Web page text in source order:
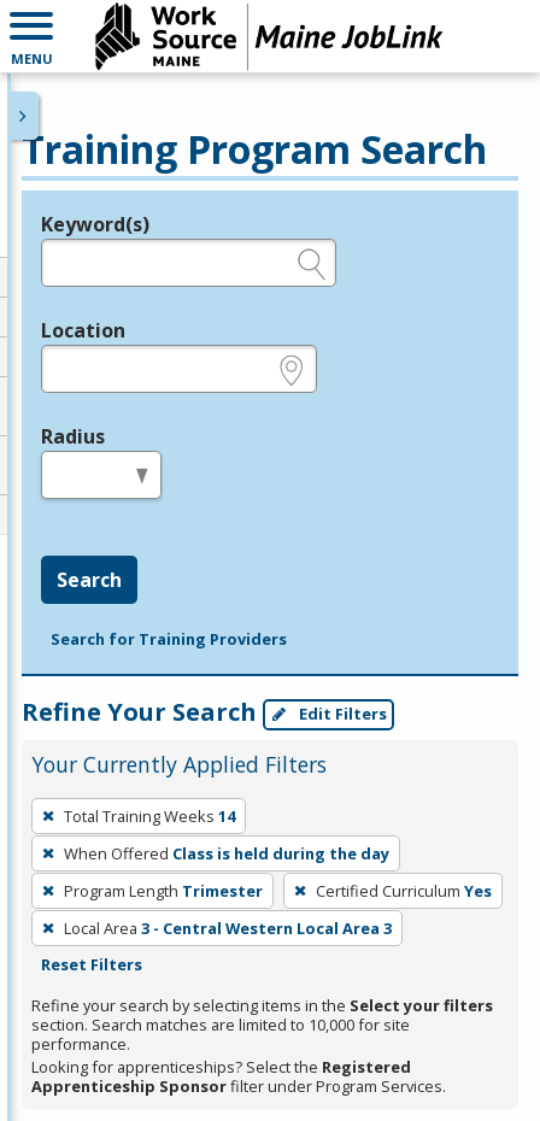
MENU
Training Program Search
Legend
Keyword(s)
Location
Radius
Search
Search for Training Providers
Refine Your Search Edit Filters
Your Currently Applied Filters
To
remove
a
filter,
press
Enter
Spacebar.
Total Training Weeks 14
When Offered Class is held during the day
Program Length Trimester Certified Curriculum Yes
Local Area 3 - Central Western Local Area 3
Reset Filters
Refine your search by selecting items in the Select your filters
section. Search matches are limited to 10,000 for site
performance.
Looking for apprenticeships? Select the Registered
Apprenticeship Sponsorfilter under Program Services.